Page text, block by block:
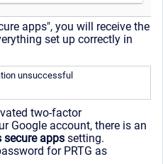
apps", you will receive the
set up correctly in
unsuccessful
two-factor
Google account, there is an
secure apps setting.
for PRTG as